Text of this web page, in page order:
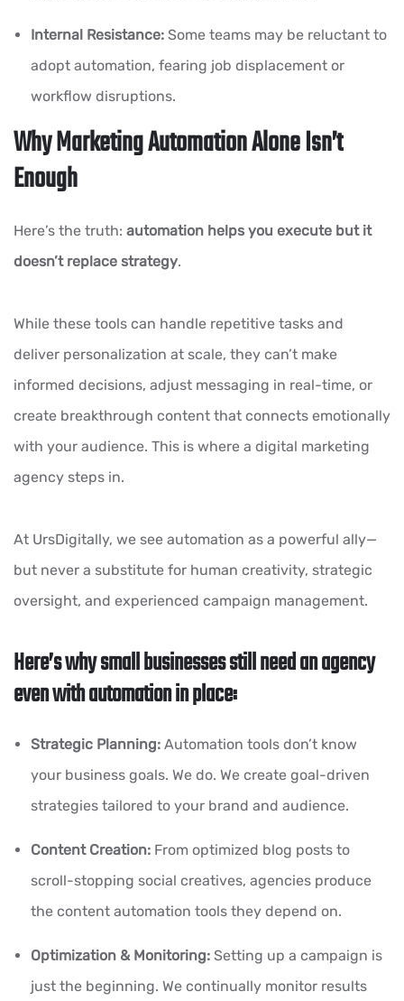
Internal Resistance: Some teams may be reluctant to
adopt automation, fearing job displacement or
workflow disruptions.
Why Marketing Automation Alone Isn’t
Enough
Here’s the truth: automation helps you execute but it
doesn’t replace strategy.
While these tools can handle repetitive tasks and
deliver personalization at scale, they can’t make
informed decisions, adjust messaging in real-time, or
create breakthrough content that connects emotionally
with your audience. This is where a digital marketing
agency steps in.
At UrsDigitally, we see automation as a powerful ally—
but never a substitute for human creativity, strategic
oversight, and experienced campaign management.
Here’s why small businesses still need an agency
even with automation in place:
Strategic Planning: Automation tools don’t know
your business goals. We do. We create goal-driven
strategies tailored to your brand and audience.
Content Creation: From optimized blog posts to
scroll-stopping social creatives, agencies produce
the content automation tools they depend on.
Optimization & Monitoring: Setting up a campaign is
just the beginning. We continually monitor results